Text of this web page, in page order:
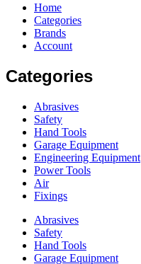
Home
Categories
Brands
Account
Categories
Abrasives
Safety
Hand Tools
Garage Equipment
Engineering Equipment
Power Tools
Air
Fixings
Abrasives
Safety
Hand Tools
Garage Equipment